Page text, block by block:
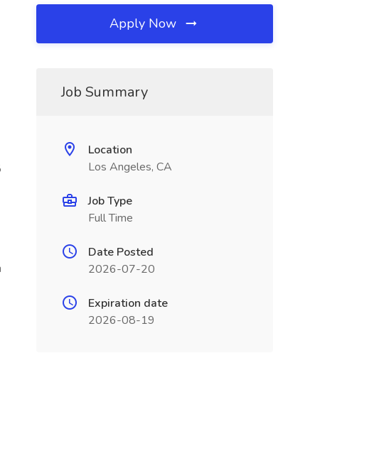
Apply Now
Job Summary
Location
Los Angeles, CA
Job Type
Full Time
Date Posted
2026-07-20
Expiration date
2026-08-19